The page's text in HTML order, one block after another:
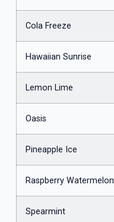
Cola Freeze
Hawaiian Sunrise
Lemon Lime
Oasis
Pineapple Ice
Raspberry Watermelon
Spearmint